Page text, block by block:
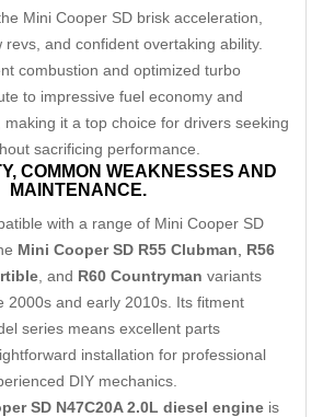
Mini Cooper SD brisk acceleration,
and confident overtaking ability.
combustion and optimized turbo
to impressive fuel economy and
making it a top choice for drivers seeking
sacrificing performance.
COMMON WEAKNESSES AND
MAINTENANCE.
with a range of Mini Cooper SD
Mini Cooper SD R55 Clubman
R56
, and R60 Countryman variants
2000s and early 2010s. Its fitment
series means excellent parts
installation for professional
DIY mechanics.
SD N47C20A 2.0L diesel engine is